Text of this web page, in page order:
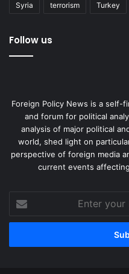
Syria terrorism Turkey
Follow us
Foreign Policy News is a self-
and forum for political
analysis of major political
world, shed light on
perspective of foreign media
current events
Enter
your
Email